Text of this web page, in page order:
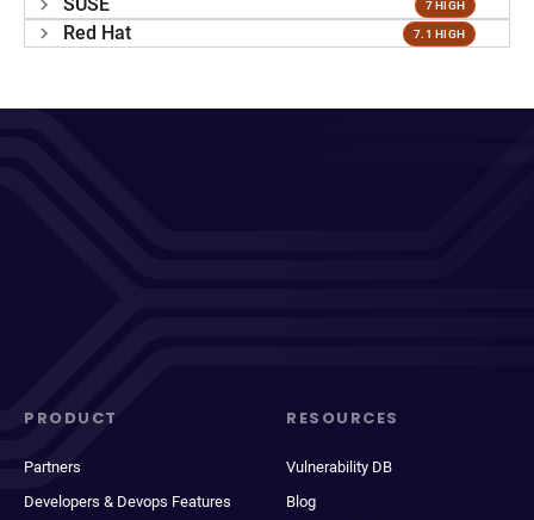
7 HIGH
Red Hat 7.1 HIGH
PRODUCT
Partners
Developers & Devops Features
RESOURCES
Vulnerability DB
Blog